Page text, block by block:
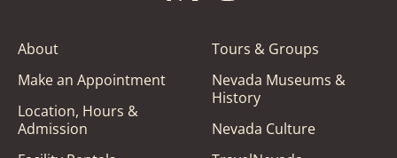
About
Make an Appointment
Location, Hours &
Admission
Tours & Groups
Nevada Museums &
History
Nevada Culture